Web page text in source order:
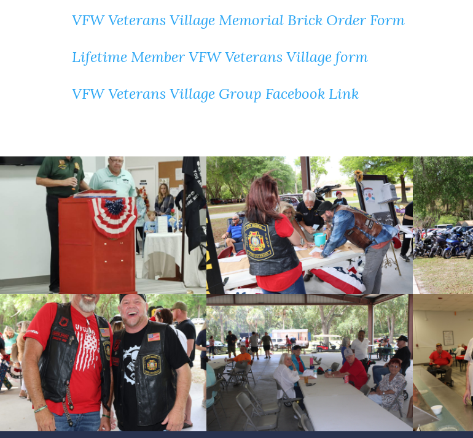
VFW Veterans Village Memorial Brick Order Form
Lifetime Member VFW Veterans Village form
VFW Veterans Village Group Facebook Link